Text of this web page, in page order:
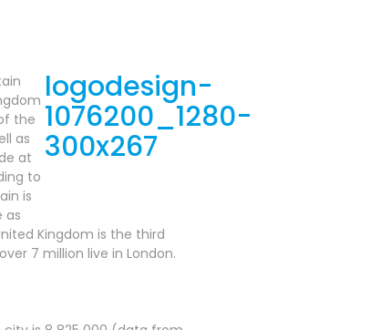
the
as
at
to
is
as
Kingdom is the third
7 million live in London.